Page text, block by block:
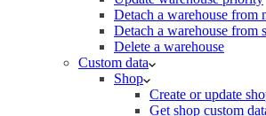
Detach a warehouse from
Detach a warehouse from
Delete a warehouse
Custom data
Shop
Create or update
Get shop custom